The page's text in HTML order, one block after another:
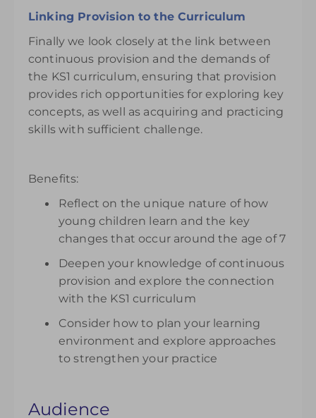
Linking Provision to the Curriculum
Finally we look closely at the link between
continuous provision and the demands of
the KS1 curriculum, ensuring that provision
provides rich opportunities for exploring key
concepts, as well as acquiring and practicing
skills with sufficient challenge.
Benefits:
Reflect on the unique nature of how
young children learn and the key
changes that occur around the age of 7
Deepen your knowledge of continuous
provision and explore the connection
with the KS1 curriculum
Consider how to plan your learning
environment and explore approaches
to strengthen your practice
Audience